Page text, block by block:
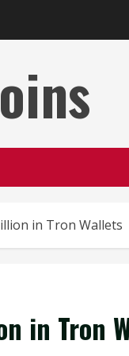
in Tron Wallets
in Tron